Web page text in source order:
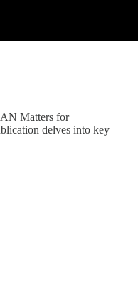
Matters for
delves into key